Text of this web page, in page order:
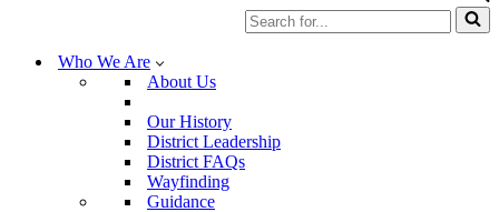
Search
for...
Who We Are
About Us
Our History
District Leadership
District FAQs
Wayfinding
Guidance